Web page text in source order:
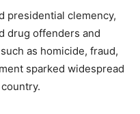
presidential clemency,
drug offenders and
as homicide, fraud,
sparked widespread